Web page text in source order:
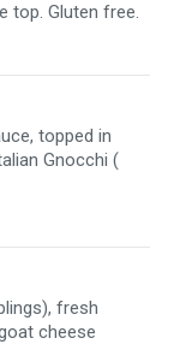
top. Gluten free.
topped in
Gnocchi (
fresh
cheese